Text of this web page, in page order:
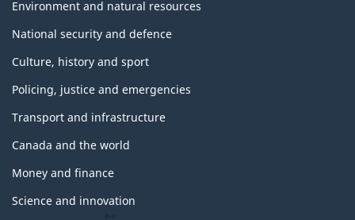
Environment and natural resources
National security and defence
Culture, history and sport
Policing, justice and emergencies
Transport and infrastructure
Canada and the world
Money and finance
Science and innovation